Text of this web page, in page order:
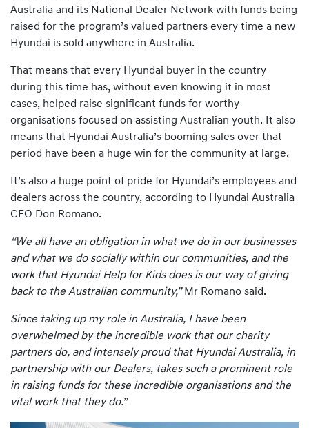
Australia and its National Dealer Network with funds being
raised for the program’s valued partners every time a new
Hyundai is sold anywhere in Australia.
That means that every Hyundai buyer in the country
during this time has, without even knowing it in most
cases, helped raise significant funds for worthy
organisations focused on assisting Australian youth. It also
means that Hyundai Australia’s booming sales over that
period have been a huge win for the community at large.
It’s also a huge point of pride for Hyundai’s employees and
dealers across the country, according to Hyundai Australia
CEO Don Romano.
“We all have an obligation in what we do in our businesses
and what we do socially within our communities, and the
work that Hyundai Help for Kids does is our way of giving
back to the Australian community,”Mr Romano said.
Since taking up my role in Australia, I have been
overwhelmed by the incredible work that our charity
partners do, and intensely proud that Hyundai Australia, in
partnership with our Dealers, takes such a prominent role
in raising funds for these incredible organisations and the
vital work that they do.”